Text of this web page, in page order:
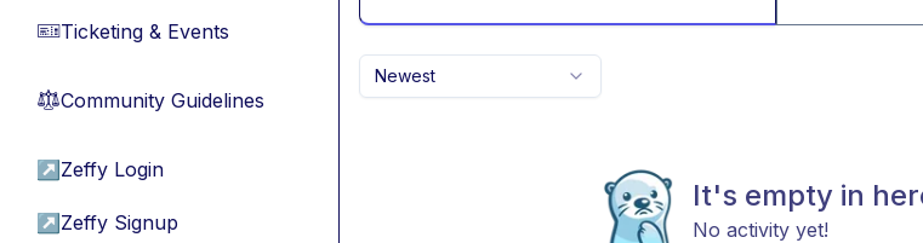
🎫Ticketing & Events
⚖︎Community Guidelines
↗ Zeffy Login
↗ Zeffy Signup
Newest
It's empty in
No activity yet!